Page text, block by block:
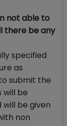
not able to
there be any
specified
as
submit the
will be
be given
non